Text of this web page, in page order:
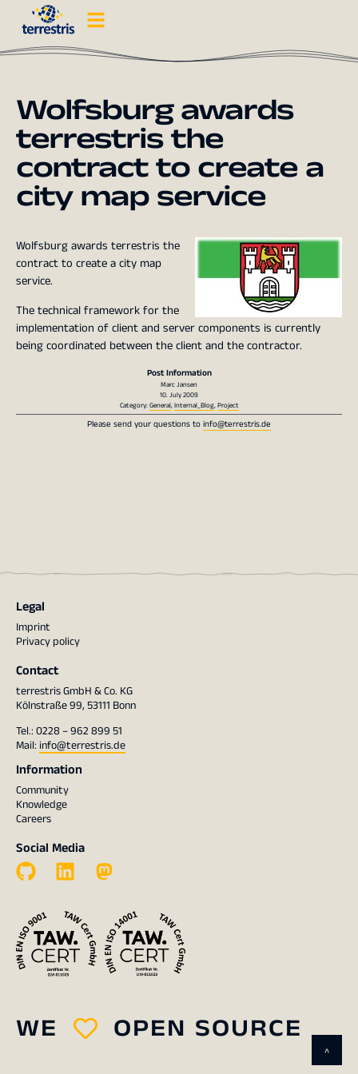
^
Wolfsburg awards
terrestris the
contract to create a
city map service
Wolfsburg awards terrestris the
contract to create a city map
service.
The technical framework for the
implementation of client and server components is currently
being coordinated between the client and the contractor.
Post Information
Marc Jansen
10. July 2009
Category:General,Internal_Blog,Project
Please send your questions toinfo@terrestris.de
Legal
Imprint
Privacy policy
Contact
terrestris GmbH & Co. KG
Kölnstraße 99, 53111 Bonn
Tel.: 0228 – 962 899 51
Mail: info@terrestris.de
Information
Community
Knowledge
Careers
Social Media
WE OPEN SOURCE